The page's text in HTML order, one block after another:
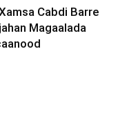
Cabdi Barre
Magaalada